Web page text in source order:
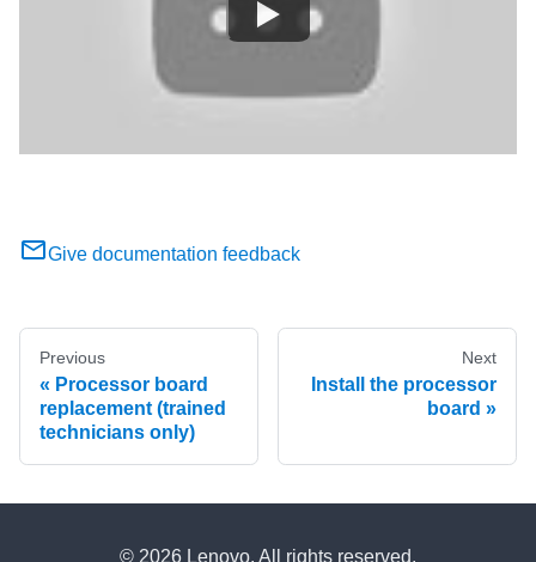
Give documentation feedback
Previous
Processor board
replacement (trained
technicians only)
Next
Install the processor
board
© 2026 Lenovo. All rights reserved.